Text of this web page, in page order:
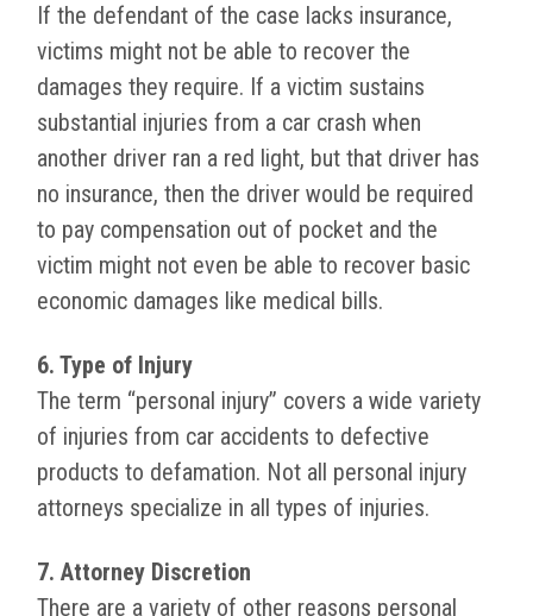
If the defendant of the case lacks insurance,
victims might not be able to recover the
damages they require. If a victim sustains
substantial injuries from a car crash when
another driver ran a red light, but that driver has
no insurance, then the driver would be required
to pay compensation out of pocket and the
victim might not even be able to recover basic
economic damages like medical bills.
6. Type of Injury
The term “personal injury” covers a wide variety
of injuries from car accidents to defective
products to defamation. Not all personal injury
attorneys specialize in all types of injuries.
7. Attorney Discretion
There are a variety of other reasons personal